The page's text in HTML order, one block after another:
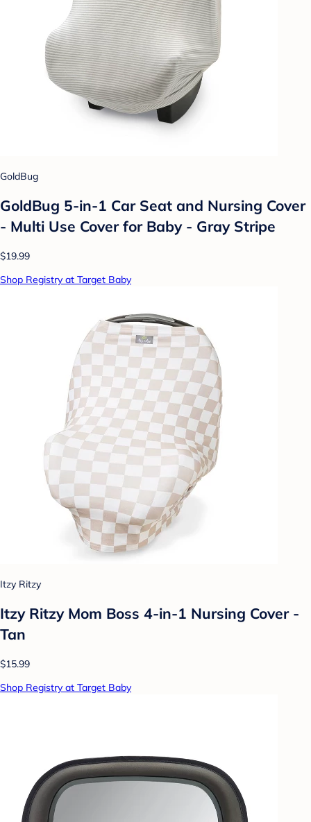
GoldBug
GoldBug 5-in-1 Car Seat and Nursing Cover
- Multi Use Cover for Baby - Gray Stripe
$19.99
Shop Registry at Target Baby
Itzy Ritzy
Itzy Ritzy Mom Boss 4-in-1 Nursing Cover -
Tan
$15.99
Shop Registry at Target Baby